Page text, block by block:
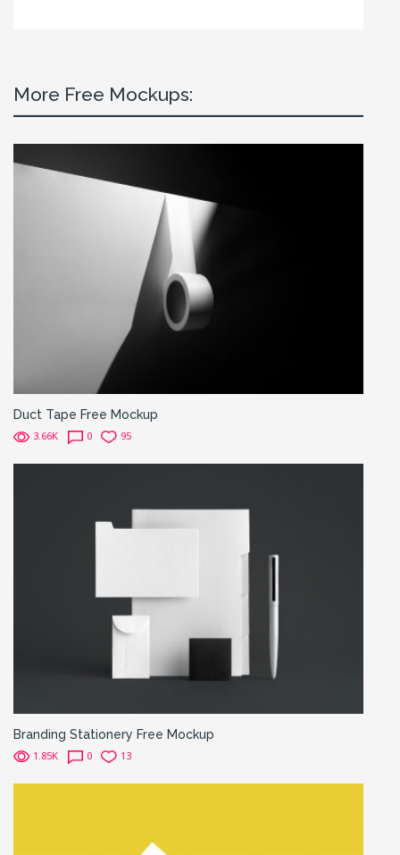
More Free Mockups:
Duct Tape Free Mockup
3.66K 0 95
Branding Stationery Free Mockup
1.85K 0 13